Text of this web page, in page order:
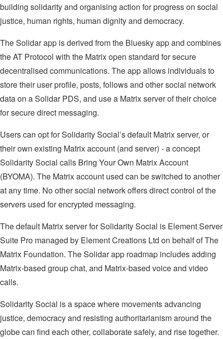
building solidarity and organising action for progress on social
justice, human rights, human dignity and democracy.
The Solidar app is derived from the Bluesky app and combines
the AT Protocol with the Matrix open standard for secure
decentralised communications. The app allows individuals to
store their user profile, posts, follows and other social network
data on a Solidar PDS, and use a Matrix server of their choice
for secure direct messaging.
Users can opt for Solidarity Social’s default Matrix server, or
their own existing Matrix account (and server) - a concept
Solidarity Social calls Bring Your Own Matrix Account
(BYOMA). The Matrix account used can be switched to another
at any time. No other social network offers direct control of the
servers used for encrypted messaging.
The default Matrix server for Solidarity Social is Element Server
Suite Pro managed by Element Creations Ltd on behalf of The
Matrix Foundation. The Solidar app roadmap includes adding
Matrix-based group chat, and Matrix-based voice and video
calls.
Solidarity Social is a space where movements advancing
justice, democracy and resisting authoritarianism around the
globe can find each other, collaborate safely, and rise together.